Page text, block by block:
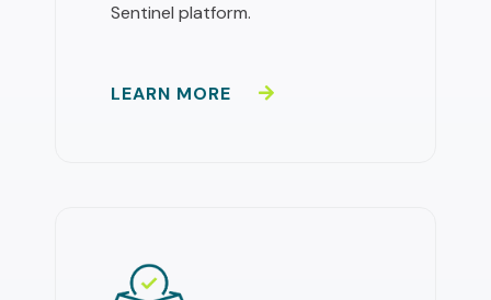
Sentinel platform.
LEARN MORE